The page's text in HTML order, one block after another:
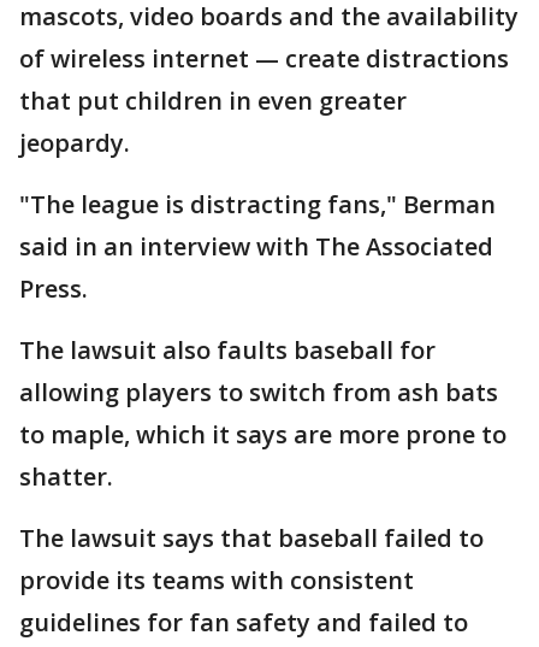
mascots, video boards and the availability
of wireless internet — create distractions
that put children in even greater
jeopardy.
"The league is distracting fans," Berman
said in an interview with The Associated
Press.
The lawsuit also faults baseball for
allowing players to switch from ash bats
to maple, which it says are more prone to
shatter.
The lawsuit says that baseball failed to
provide its teams with consistent
guidelines for fan safety and failed to